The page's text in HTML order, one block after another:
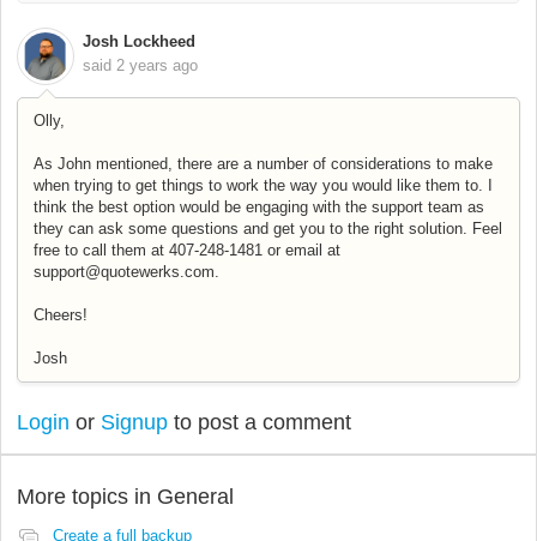
Josh Lockheed
said 2 years ago
Olly,
As John mentioned, there are a number of considerations to make
when trying to get things to work the way you would like them to. I
think the best option would be engaging with the support team as
they can ask some questions and get you to the right solution. Feel
free to call them at 407-248-1481 or email at
support@quotewerks.com.
Cheers!
Josh
Login or Signup to post a comment
More topics in General
Create a full backup